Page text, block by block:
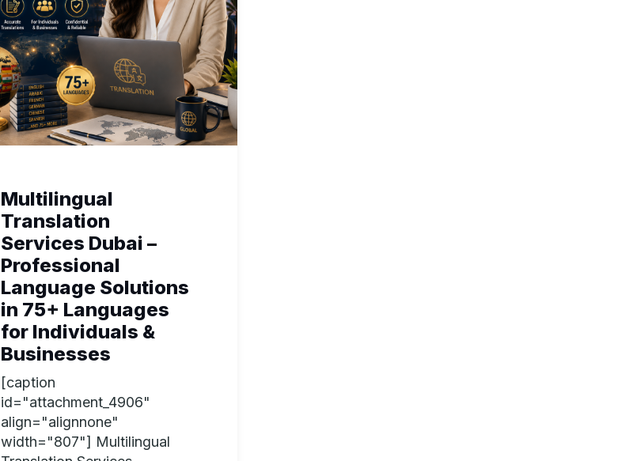
Multilingual
Translation
Services Dubai –
Professional
Language Solutions
in 75+ Languages
for Individuals &
Businesses
[caption
id="attachment_4906"
align="alignnone"
width="807"] Multilingual